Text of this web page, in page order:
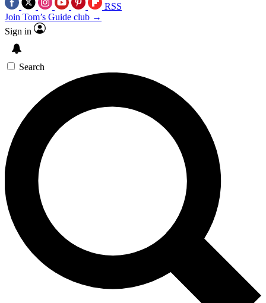
RSS
Join Tom’s Guide club →
Sign in
Search